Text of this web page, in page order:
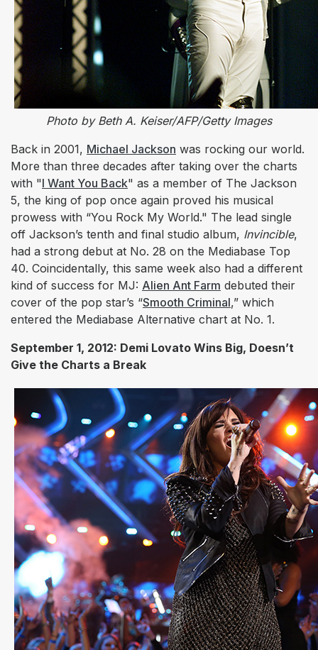
Photo by Beth A. Keiser/AFP/Getty Images
Back in 2001, Michael Jackson was rocking our world.
More than three decades after taking over the charts
with "I Want You Back" as a member of The Jackson
5, the king of pop once again proved his musical
prowess with “You Rock My World." The lead single
off Jackson’s tenth and final studio album, Invincible,
had a strong debut at No. 28 on the Mediabase Top
40. Coincidentally, this same week also had a different
kind of success for MJ: Alien Ant Farm debuted their
cover of the pop star’s “Smooth Criminal,” which
entered the Mediabase Alternative chart at No. 1.
September 1, 2012: Demi Lovato Wins Big, Doesn’t
Give the Charts a Break